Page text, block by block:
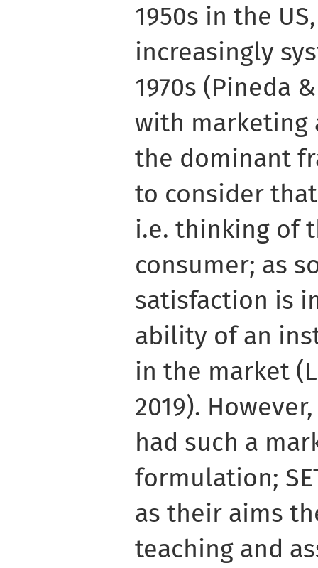
1950s in the
increasingly
1970s (Pineda
with marketing
the dominant
to consider
i.e. thinking of
consumer; as
satisfaction is
ability of an
in the market
2019).
had such a
formulation;
as their aims
teaching and